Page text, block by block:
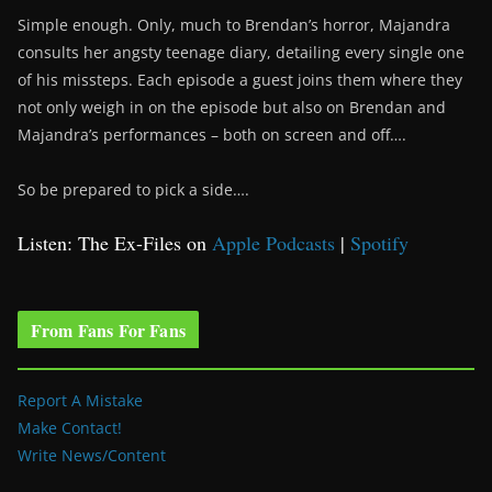
Simple enough. Only, much to Brendan’s horror, Majandra
consults her angsty teenage diary, detailing every single one
of his missteps. Each episode a guest joins them where they
not only weigh in on the episode but also on Brendan and
Majandra’s performances – both on screen and off….
So be prepared to pick a side….
Listen: The Ex-Files on Apple Podcasts | Spotify
From Fans For Fans
Report A Mistake
Make Contact!
Write News/Content